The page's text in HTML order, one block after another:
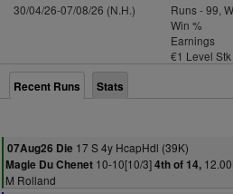
30/04/26-07/08/26 (N.H.)
Runs - 99,
Win %
Earnings
€1 Level Stk
Recent Runs Stats
07Aug26 Die 17 S 4y HcapHdl (39K)
Magie Du Chenet 10-10[10/3]4th of 14,
M Rolland